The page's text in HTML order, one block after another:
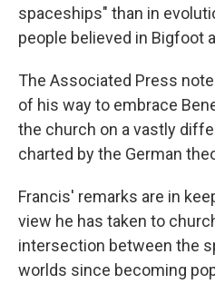
spaceships" than in
people believed in Bigfoot
The Associated Press
of his way to embrace
the church on a vastly
charted by the German
Francis' remarks are in
view he has taken to
intersection between the
worlds since becoming